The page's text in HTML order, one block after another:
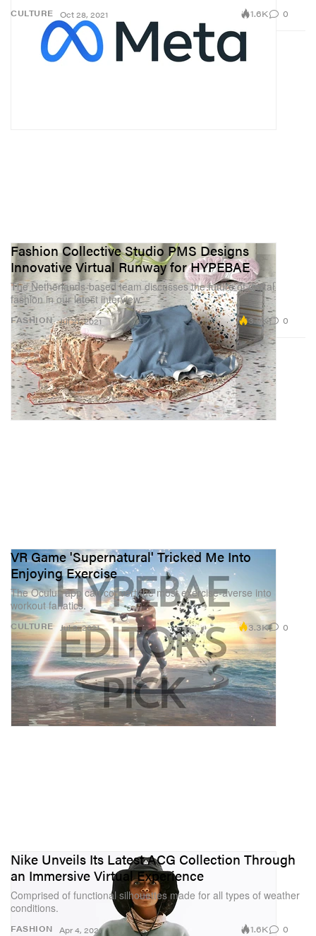
CULTURE Oct 28, 2021 1.6K 0
FASHION
Fashion Collective Studio PMS Designs
Innovative Virtual Runway for HYPEBAE
The Netherlands-based team discusses the future of digital
fashion in our latest interview.
Jul 21, 2021 3.0K 0
CULTURE
VR Game 'Supernatural' Tricked Me Into
Enjoying Exercise
The Oculus app can convert the most exercise-averse into
workout fanatics.
Jul 9, 2021 3.3K 0
FASHION
Nike Unveils Its Latest ACG Collection Through
an Immersive Virtual Experience
Comprised of functional silhouettes made for all types of weather
conditions.
Apr 4, 2021 1.6K 0